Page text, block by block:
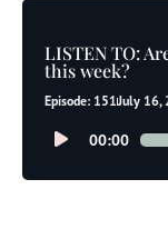
LISTEN TO:
this week?
Episode: 151July 16,
Audio00:00